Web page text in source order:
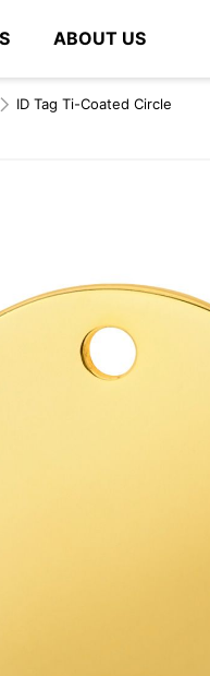
ABOUT US
to search
ID Tag Ti-Coated Circle